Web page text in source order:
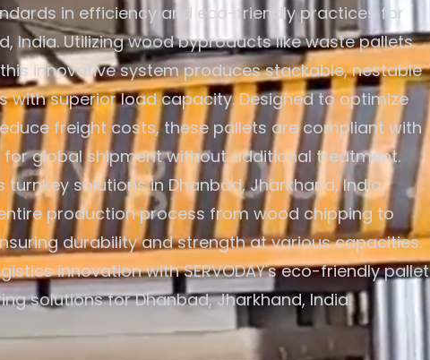
in efficiency and eco-friendly practices for
India. Utilizing wood byproducts like waste pallets
innovative system produces stackable, nestable
with superior load capacity. Designed to optimize
freight costs, these pallets are compliant with
for global shipment without additional treatment.
turnkey solutions in Dhanbad, Jharkhand, India,
production process from wood chipping to
durability and strength at various capacities.
innovation with SERVODAY's eco-friendly pallet
solutions for Dhanbad, Jharkhand, India.